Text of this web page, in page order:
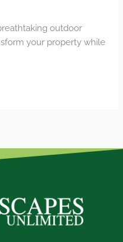
outdoor
your property while